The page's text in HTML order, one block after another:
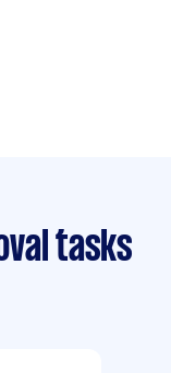
tasks